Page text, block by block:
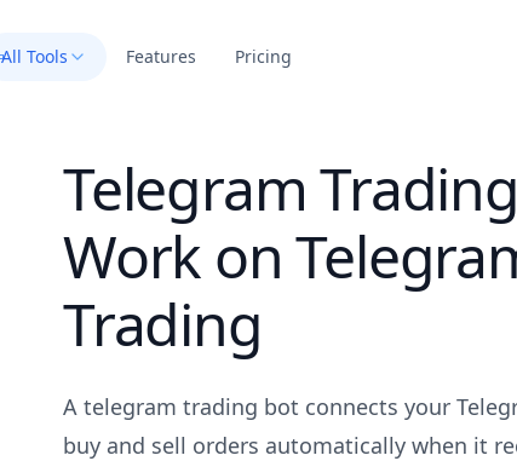
All Tools Features Pricing
Telegram
Work on
Trading
A telegram trading bot connects your
buy and sell orders automatically when it